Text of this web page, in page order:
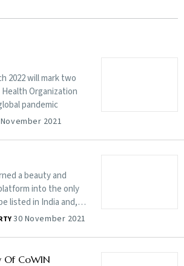
2022 will mark two
Organization
pandemic
2021
a beauty and
into the only
listed in India and, in
India’s richest
30 November 2021
Of CoWIN